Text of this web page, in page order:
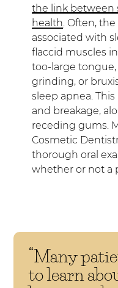
the link between
health . Often,
associated with
flaccid muscles
too-large tongue,
grinding, or
sleep apnea.
and breakage,
receding gums.
Cosmetic
thorough oral
whether or not a
“Many
to learn